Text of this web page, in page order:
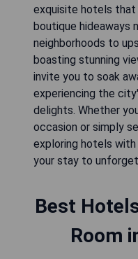
exquisite hotels
boutique hideaways
neighborhoods to
boasting stunning
invite you to soak
experiencing the
delights. Whether
occasion or simply
exploring hotels
your stay to
Best
Room